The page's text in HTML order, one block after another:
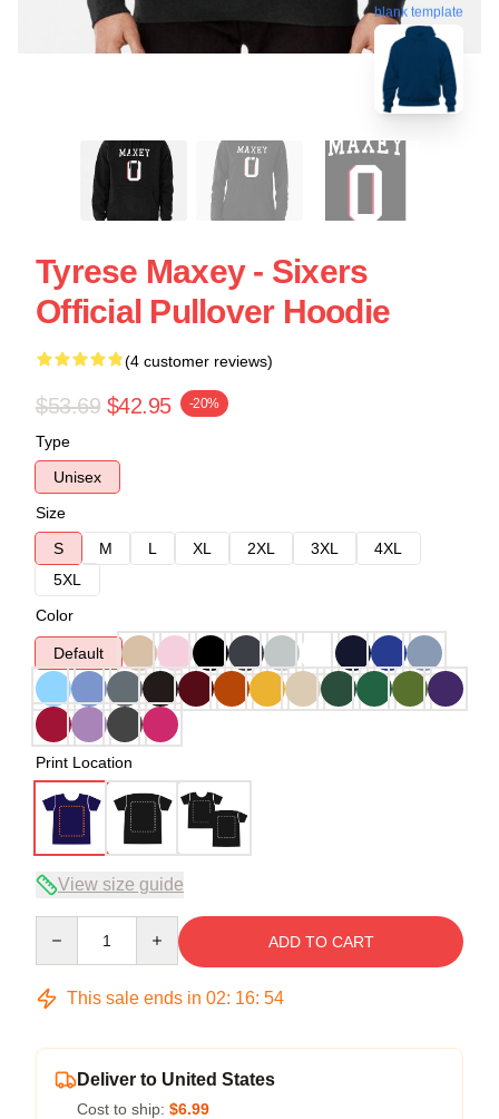
blank template
Tyrese Maxey - Sixers
Official Pullover Hoodie
(4 customer reviews)
$53.69 $42.95 -20%
Type
Unisex
Size
S
M L XL 2XL 3XL
4XL
5XL
Color
Default
Print Location
View size guide
ADD TO CART
This sale ends in 02: 16: 53
Deliver to United States
Cost to ship: $6.99